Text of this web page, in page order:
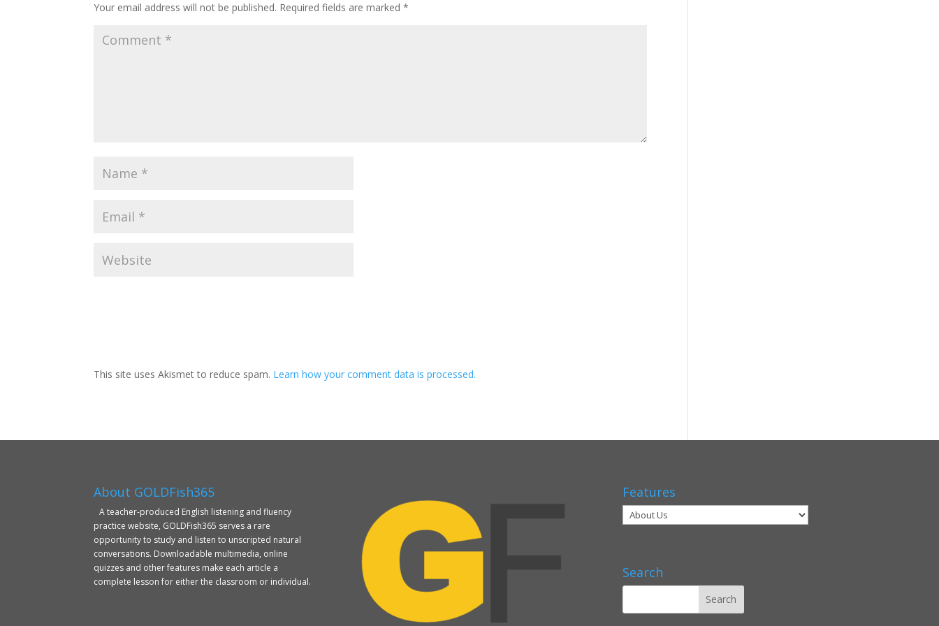
Your email address will not be published. Required fields are marked*
This site uses Akismet to reduce spam. Learn how your comment data is processed.
About GOLDFish365
A teacher-produced English listening and fluency
practice website, GOLDFish365 serves a rare
opportunity to study and listen to unscripted natural
conversations. Downloadable multimedia, online
quizzes and other features make each article a
complete lesson for either the classroom or individual.
Features
Search